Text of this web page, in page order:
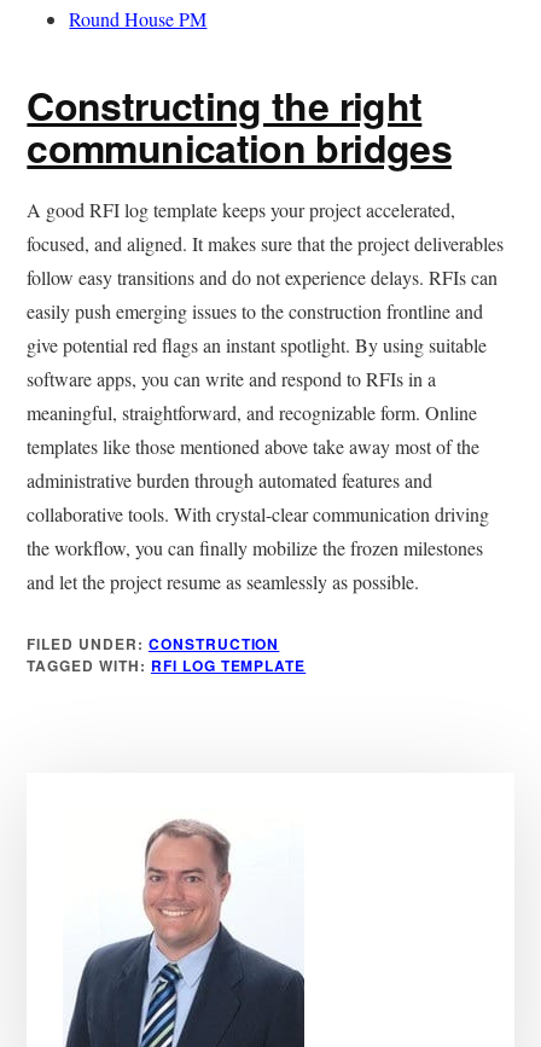
Round House PM
Constructing the right
communication bridges
A good RFI log template keeps your project accelerated,
focused, and aligned. It makes sure that the project deliverables
follow easy transitions and do not experience delays. RFIs can
easily push emerging issues to the construction frontline and
give potential red flags an instant spotlight. By using suitable
software apps, you can write and respond to RFIs in a
meaningful, straightforward, and recognizable form. Online
templates like those mentioned above take away most of the
administrative burden through automated features and
collaborative tools. With crystal-clear communication driving
the workflow, you can finally mobilize the frozen milestones
and let the project resume as seamlessly as possible.
FILED UNDER: CONSTRUCTION
TAGGED WITH: RFI LOG TEMPLATE
Sidebar